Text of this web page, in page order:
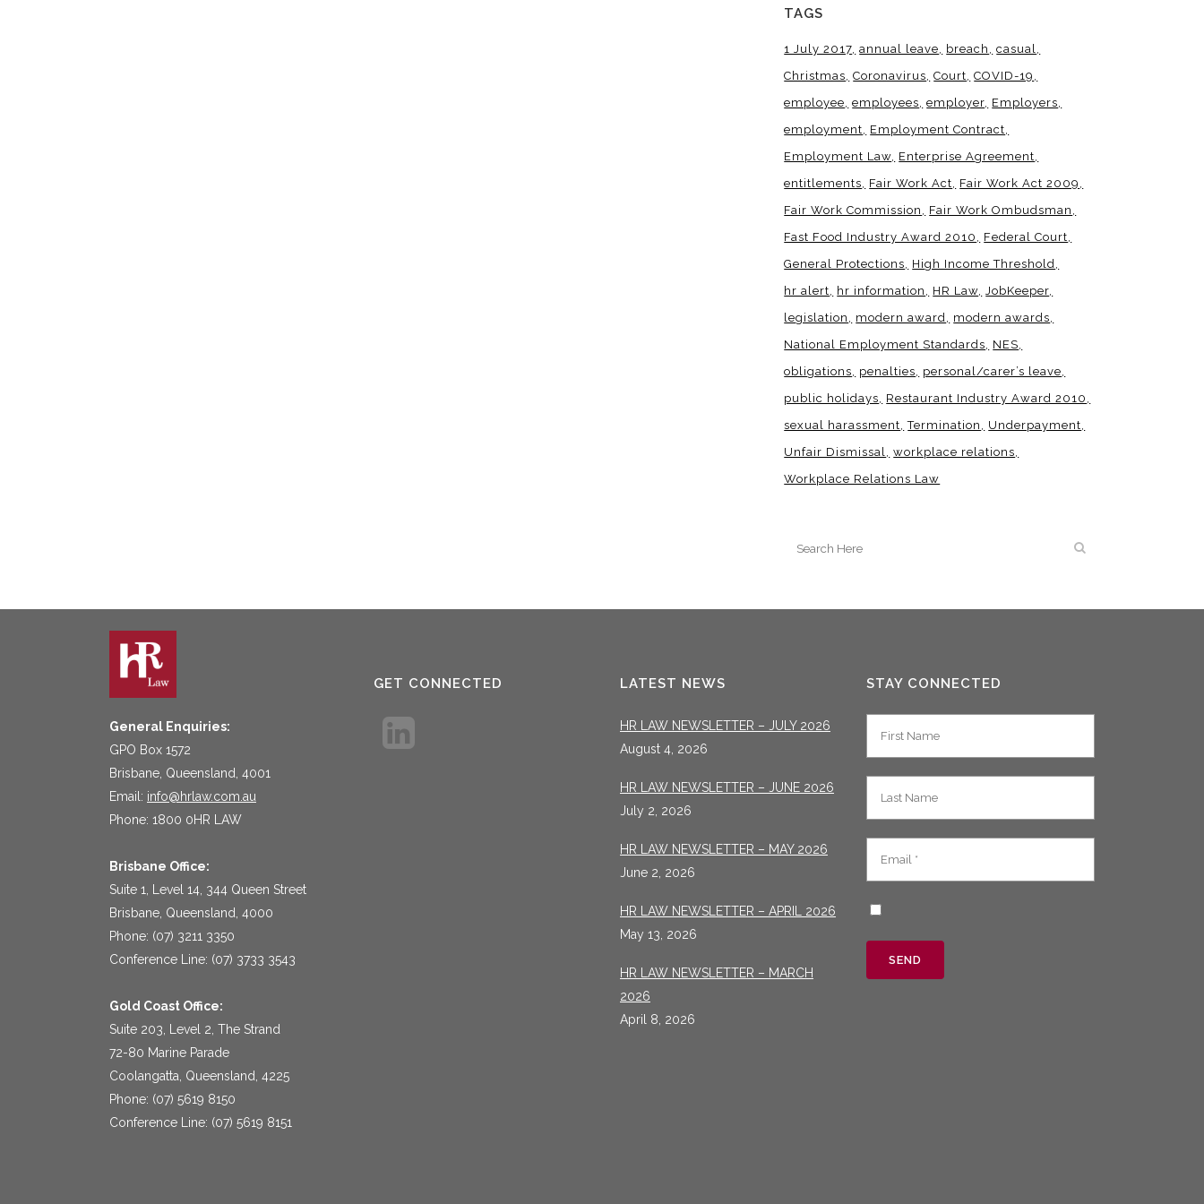
TAGS
1 July 2017 annual leave breach
casual
Christmas
Coronavirus Court
COVID-19
employee
employees employer Employers
employment
Employment Contract
Employment Law Enterprise Agreement
entitlements
Fair Work Act
Fair Work Act 2009
Fair Work Commission
Fair Work Ombudsman
Fast Food Industry Award 2010
Federal Court
General Protections
High Income Threshold
hr alert
hr information HR Law JobKeeper
legislation
modern award
modern awards
National Employment Standards
NES
obligations
penalties
personal/carer’s leave
public holidays
Restaurant Industry Award 2010
sexual harassment
Termination
Underpayment
Unfair Dismissal
workplace relations
Workplace Relations Law
General Enquiries:
GPO Box 1572
Brisbane, Queensland, 4001
Email: info@hrlaw.com.au
Phone: 1800 0HR LAW
Brisbane Office:
Suite 1, Level 14, 344 Queen Street
Brisbane, Queensland, 4000
Phone: (07) 3211 3350
Conference Line: (07) 3733 3543
Gold Coast Office:
Suite 203, Level 2, The Strand
72-80 Marine Parade
Coolangatta, Queensland, 4225
Phone: (07) 5619 8150
Conference Line: (07) 5619 8151
GET CONNECTED LATEST NEWS
HR LAW NEWSLETTER – JULY 2026
August 4, 2026
HR LAW NEWSLETTER – JUNE 2026
July 2, 2026
HR LAW NEWSLETTER – MAY 2026
June 2, 2026
HR LAW NEWSLETTER – APRIL 2026
May 13, 2026
HR LAW NEWSLETTER – MARCH
2026
April 8, 2026
STAY CONNECTED